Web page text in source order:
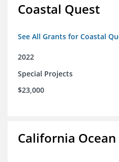
Coastal Quest
See All Grants for Coastal
2022
Special Projects
$23,000
California